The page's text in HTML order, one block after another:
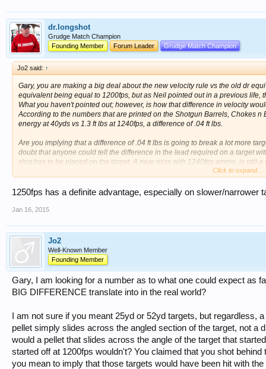
dr.longshot
Grudge Match Champion
Founding Member
Forum Leader Grudge Match Champion
Jo2 said: ↑
Gary, you are making a big deal about the new velocity rule vs the old dr
equivalent being equal to 1200fps, but as Neil pointed out in a previous life,
What you haven't pointed out; however, is how that difference in velocity
According to the numbers that are printed on the Shotgun Barrels, Chokes
energy at 40yds vs 1.3 ft lbs at 1240fps, a difference of .04 ft lbs.
Are you implying that a difference of .04 ft lbs is going to break a lot more
doubt that anyone could tell the difference in the lead required on a target
shot has to be placed on the target. A near miss with 1240fps ammo, is still
Click to expand...
1250fps has a definite advantage, especially on slower/narrower
Jan 16, 2015
Jo2
Well-Known Member
Founding Member
Gary, I am looking for a number as to what one could expect as
BIG DIFFERENCE translate into in the real world?
I am not sure if you meant 25yd or 52yd targets, but regardless,
pellet simply slides across the angled section of the target, not a
would a pellet that slides across the angle of the target that
started off at 1200fps wouldn't? You claimed that you shot
you mean to imply that those targets would have been hit with